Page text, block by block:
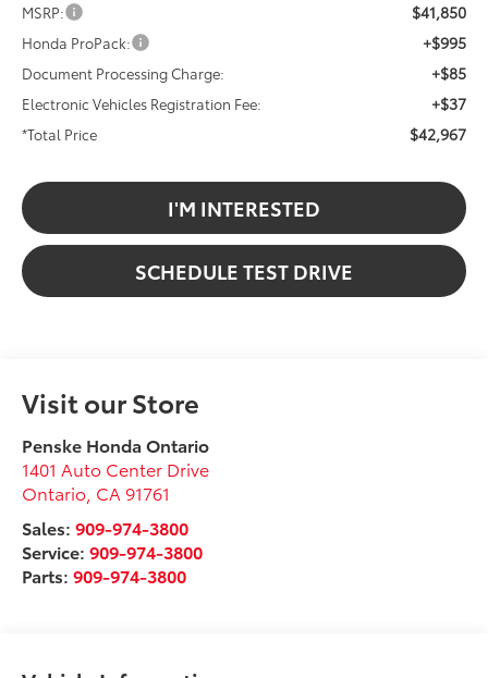
MSRP: $41,850
Honda ProPack: +$995
Document Processing Charge: +$85
Electronic Vehicles Registration Fee: +$37
*Total Price $42,967
I'M INTERESTED
SCHEDULE TEST DRIVE
Visit our Store
Penske Honda Ontario
1401 Auto Center Drive
Ontario CA 91761
Sales:909-974-3800
Service:909-974-3800
Parts:909-974-3800